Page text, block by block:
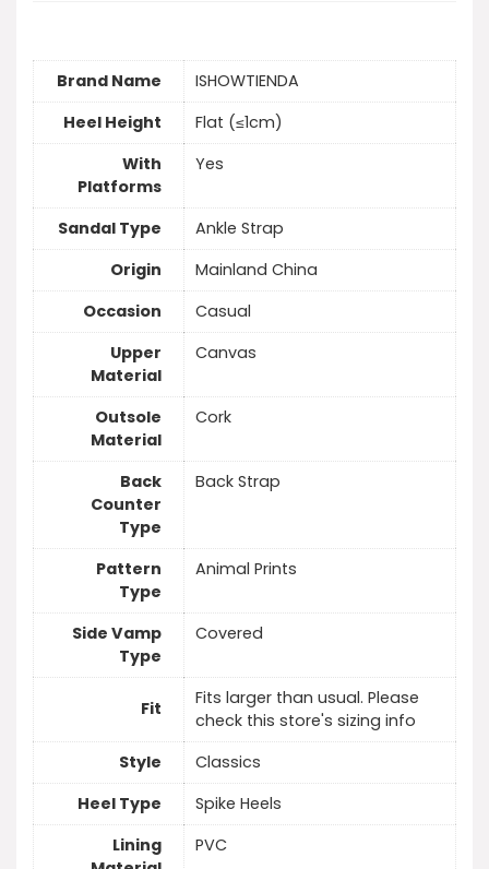
Brand Name
ISHOWTIENDA
Heel Height
Flat (≤1cm)
With
Platforms
Yes
Sandal Type
Ankle Strap
Origin
Mainland China
Occasion
Casual
Upper
Material
Canvas
Outsole
Material
Cork
Back
Counter
Type
Back Strap
Pattern
Type
Animal Prints
Side Vamp
Type
Covered
Fit
Fits larger than usual. Please
check this store's sizing info
Style
Classics
Heel Type
Spike Heels
Lining
PVC